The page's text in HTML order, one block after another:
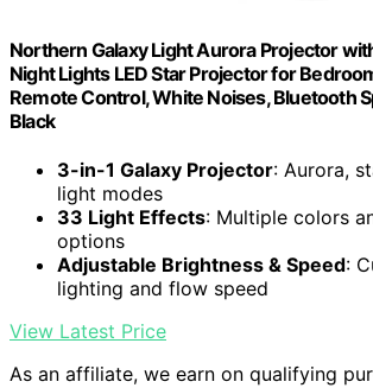
Northern Galaxy Light Aurora Projector
Night Lights LED Star Projector for
Remote Control, White Noises, Bluetooth
Black
3-in-1 Galaxy Projector: Aurora,
light modes
33 Light Effects: Multiple colors
options
Adjustable Brightness & Speed:
lighting and flow speed
View Latest Price
As an affiliate, we earn on qualifying